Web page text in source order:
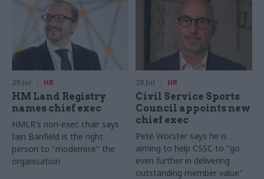
29 Jul HR
HM Land Registry
names chief exec
HMLR's non-exec chair says
Iain Banfield is the right
person to "modernise" the
organisation
28 Jul HR
Civil Service Sports
Council appoints new
chief exec
Pete Worster says he is
aiming to help CSSC to "go
even further in delivering
outstanding member value"